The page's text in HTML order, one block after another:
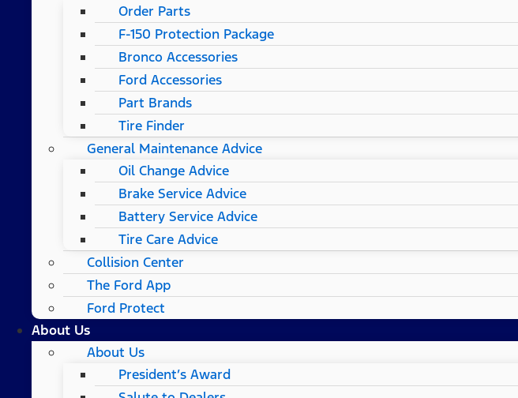
Order Parts
F-150 Protection Package
Bronco Accessories
Ford Accessories
Part Brands
Tire Finder
General Maintenance Advice
Oil Change Advice
Brake Service Advice
Battery Service Advice
Tire Care Advice
Collision Center
The Ford App
Ford Protect
About Us
About Us
President’s Award